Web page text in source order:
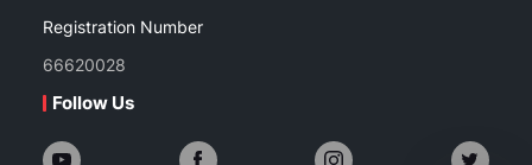
Registration Number
66620028
Follow Us